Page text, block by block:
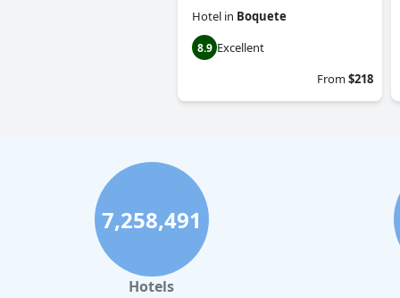
Hotel in Boquete
8.9 Excellent
From$218
7,258,491
Hotels